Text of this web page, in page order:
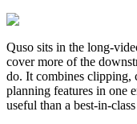
Quso sits in the long-
cover more of the
do. It combines clipping,
planning features in one
useful than a best-in-